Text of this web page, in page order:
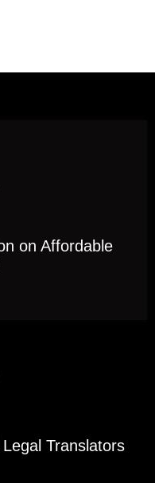
on Affordable
Translators